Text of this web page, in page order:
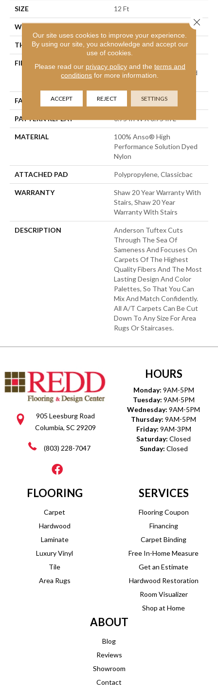
SIZE 12 Ft
WIDTH
THICKNESS 0.33 In
FIBER
100% Anso® High
Performance Solution Dyed
FACE WEIGHT 32 Oz/yd²
PATTERN REPEAT 0.75 In W X 0.75 In L
MATERIAL
100% Anso® High
Performance Solution Dyed
Nylon
ATTACHED PAD Polypropylene, Classicbac
WARRANTY
Shaw 20 Year Warranty With
Stairs, Shaw 20 Year
Warranty With Stairs
DESCRIPTION
Anderson Tuftex Cuts
Through The Sea Of
Sameness And Focuses On
Carpets Of The Highest
Quality Fibers And The Most
Lasting Design And Color
Palettes, So That You Can
Mix And Match Confidently.
All A/T Carpets Can Be Cut
Down To Any Size For Area
Rugs Or Staircases.
905 Leesburg Road
Columbia, SC 29209
(803) 228-7047
HOURS
Monday: 9AM-5PM
Tuesday: 9AM-5PM
Wednesday: 9AM-5PM
Thursday: 9AM-5PM
Friday: 9AM-3PM
Saturday: Closed
Sunday: Closed
FLOORING
Carpet
Hardwood
Laminate
Luxury Vinyl
Tile
Area Rugs
SERVICES
Flooring Coupon
Financing
Carpet Binding
Free In-Home Measure
Get an Estimate
Hardwood Restoration
Room Visualizer
Shop at Home
ABOUT
Blog
Reviews
Showroom
Contact
Our site uses cookies to improve your experience.
By using our site, you acknowledge and accept our
use of cookies.
Please read our privacy policyand the terms and
conditions for more information.
ACCEPT REJECT SETTINGS
Close